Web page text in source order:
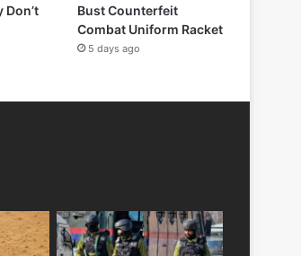
Don’t
Bust Counterfeit
Combat Uniform Racket
5 days ago